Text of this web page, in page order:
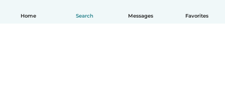
Home Search Messages Favorites